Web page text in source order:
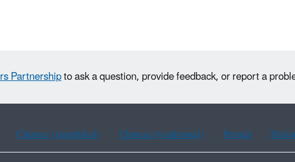
Partnershipto ask a question, provide feedback, or report a
Chinese (simplified) Chinese (traditional) French